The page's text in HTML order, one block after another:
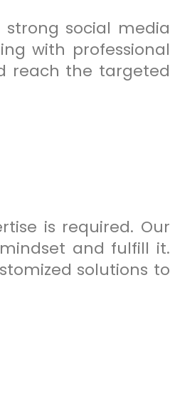
strong social media
with professional
reach the targeted
is required. Our
and fulfill it.
solutions to